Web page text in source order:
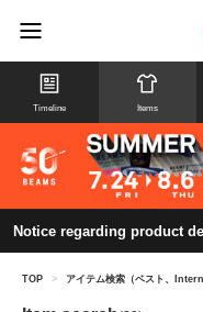
Timeline Items
Notice regarding product
TOP > アイテム検索（ベスト、